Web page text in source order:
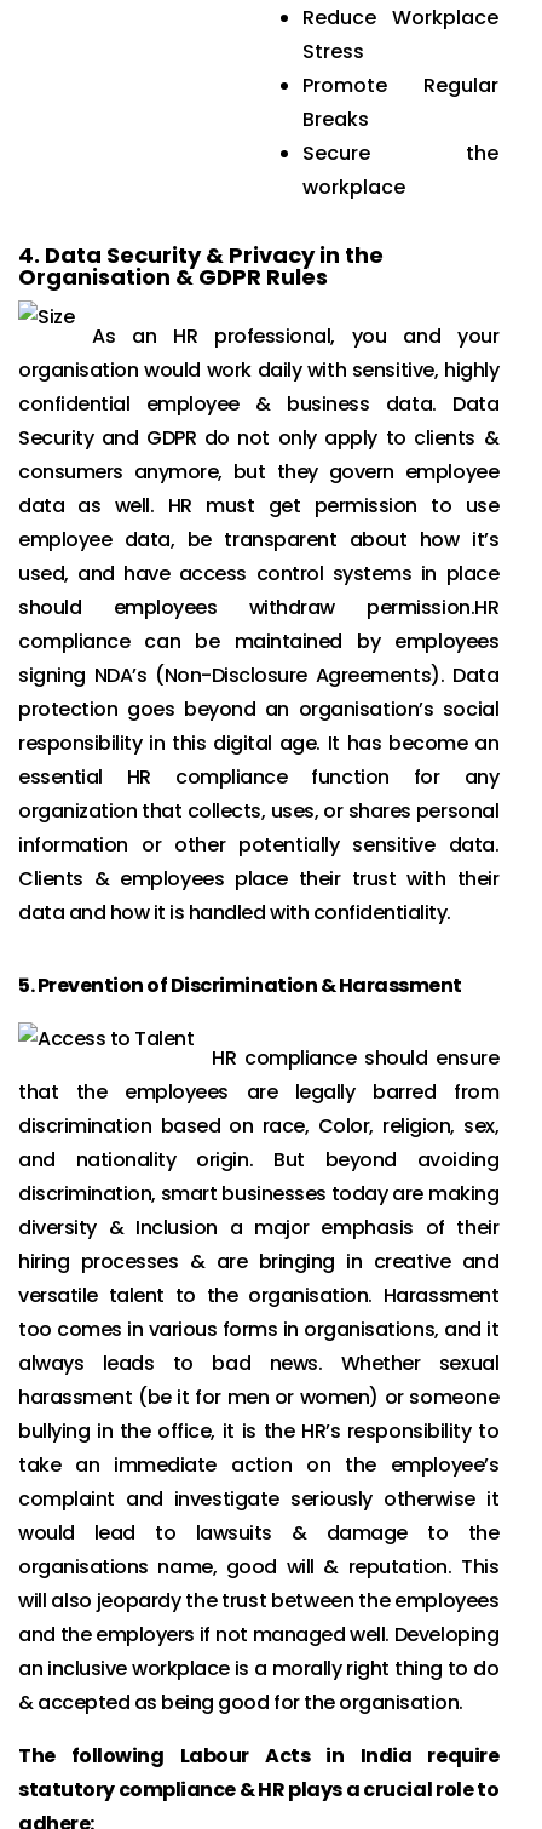
Reduce Workplace
Stress
Promote Regular
Breaks
Secure the
workplace
4. Data Security & Privacy in the
Organisation & GDPR Rules
As an HR professional, you and your
organisation would work daily with sensitive, highly
confidential employee & business data. Data
Security and GDPR do not only apply to clients &
consumers anymore, but they govern employee
data as well. HR must get permission to use
employee data, be transparent about how it’s
used, and have access control systems in place
should employees withdraw permission.HR
compliance can be maintained by employees
signing NDA’s (Non-Disclosure Agreements). Data
protection goes beyond an organisation’s social
responsibility in this digital age. It has become an
essential HR compliance function for any
organization that collects, uses, or shares personal
information or other potentially sensitive data.
Clients & employees place their trust with their
data and how it is handled with confidentiality.
5.Prevention of Discrimination & Harassment
HR compliance should ensure
that the employees are legally barred from
discrimination based on race, Color, religion, sex,
and nationality origin. But beyond avoiding
discrimination, smart businesses today are making
diversity & Inclusion a major emphasis of their
hiring processes & are bringing in creative and
versatile talent to the organisation. Harassment
too comes in various forms in organisations, and it
always leads to bad news. Whether sexual
harassment (be it for men or women) or someone
bullying in the office, it is the HR’s responsibility to
take an immediate action on the employee’s
complaint and investigate seriously otherwise it
would lead to lawsuits & damage to the
organisations name, good will & reputation. This
will also jeopardy the trust between the employees
and the employers if not managed well. Developing
an inclusive workplace is a morally right thing to do
& accepted as being good for the organisation.
The following Labour Acts in India require
statutory compliance & HR plays a crucial role to